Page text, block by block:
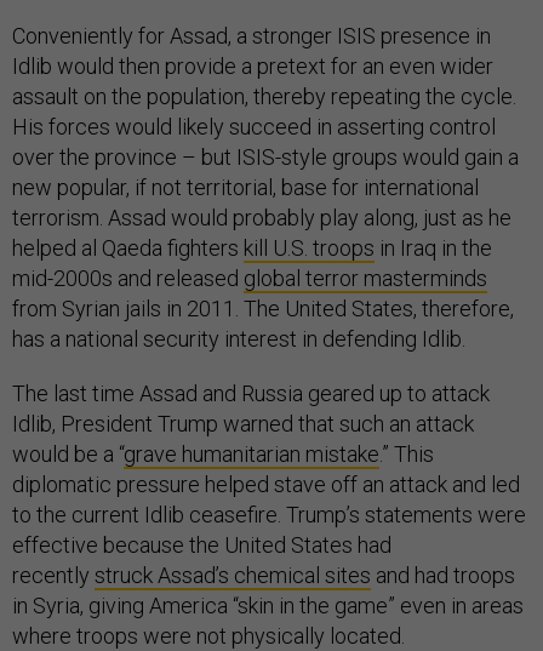
Conveniently for Assad, a stronger ISIS presence in
Idlib would then provide a pretext for an even wider
assault on the population, thereby repeating the cycle.
His forces would likely succeed in asserting control
over the province – but ISIS-style groups would gain a
new popular, if not territorial, base for international
terrorism. Assad would probably play along, just as he
helped al Qaeda fighters kill U.S. troops in Iraq in the
mid-2000s and released global terror masterminds
from Syrian jails in 2011. The United States, therefore,
has a national security interest in defending Idlib.
The last time Assad and Russia geared up to attack
Idlib, President Trump warned that such an attack
would be a “grave humanitarian mistake.” This
diplomatic pressure helped stave off an attack and led
to the current Idlib ceasefire. Trump’s statements were
effective because the United States had
recently struck Assad’s chemical sites and had troops
in Syria, giving America “skin in the game” even in areas
where troops were not physically located.